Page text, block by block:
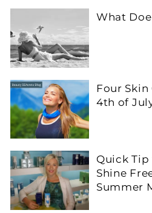
What
Four Skin
4th of
Quick Tip
Shine
Summer